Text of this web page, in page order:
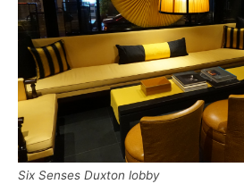
Six Senses Duxton lobby